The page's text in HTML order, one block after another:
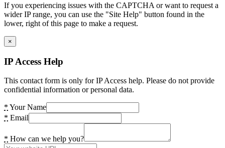
If you experiencing issues with the CAPTCHA or want to request a
wider IP range, you can use the "Site Help" button found in the
lower, right of this page to make a request.
×
IP Access Help
This contact form is only for IP Access help. Please do not provide
confidential information or personal data.
* Your Name
* Email
* How can we help you?